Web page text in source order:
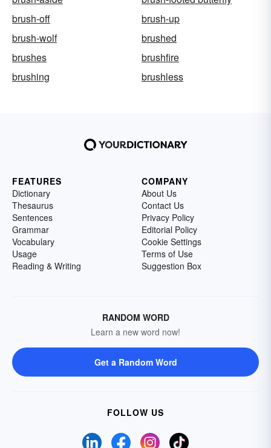
brush-off
brush-up
brush-wolf
brushed
brushes
brushfire
brushing
brushless
FEATURES
Dictionary
Thesaurus
Sentences
Grammar
Vocabulary
Usage
Reading & Writing
COMPANY
About Us
Contact Us
Privacy Policy
Editorial Policy
Cookie Settings
Terms of Use
Suggestion Box
RANDOM WORD
Learn a new word now!
Get a Random Word
FOLLOW US